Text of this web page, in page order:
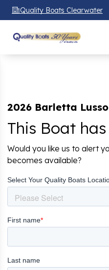
Quality Boats Clearwater
2026 Barletta Lusso
This Boat
Would you like us to alert
becomes available?